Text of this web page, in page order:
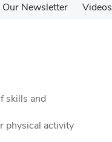
Our Newsletter Videos
skills and
physical activity